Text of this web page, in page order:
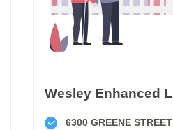
6300 GREENE STREET